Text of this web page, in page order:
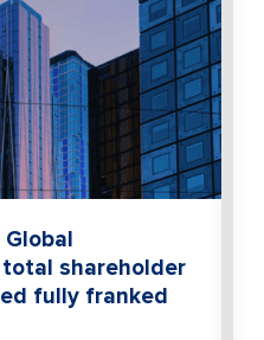
shareholder
fully franked